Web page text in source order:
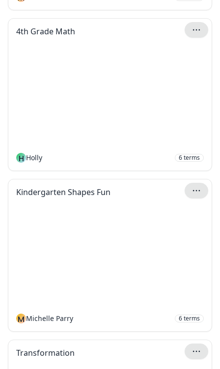
4th Grade Math
H Holly 6terms
Kindergarten Shapes Fun
M Michelle Parry 6terms
Transformation